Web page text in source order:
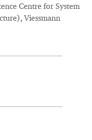
Centre for System
Viessmann